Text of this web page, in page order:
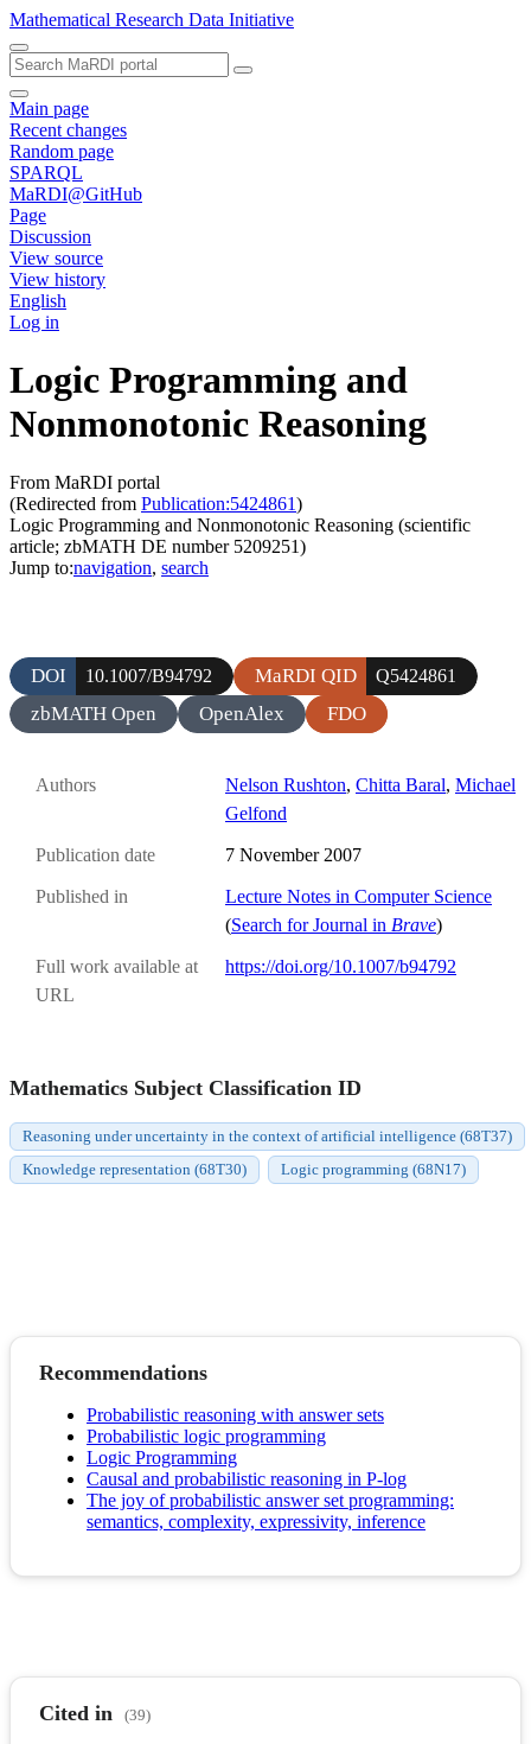
Mathematical Research Data Initiative
Main page
Recent changes
Random page
SPARQL
MaRDI@GitHub
Page
Discussion
View source
View history
English
Log in
Logic Programming and
Nonmonotonic Reasoning
From MaRDI portal
(Redirected from Publication:5424861)
Logic Programming and Nonmonotonic Reasoning (scientific
article; zbMATH DE number 5209251)
Jump to:navigation, search
DOI 10.1007/B94792 MaRDI QID Q5424861
zbMATH Open OpenAlex FDO
Authors Nelson Rushton, Chitta Baral, Michael
Gelfond
Publication date 7 November 2007
Published in
Lecture Notes in Computer Science
(Search for Journal in Brave)
Full work available at
URL
https://doi.org/10.1007/b94792
Mathematics Subject Classification ID
Reasoning under uncertainty in the context of artificial intelligence (68T37)
Knowledge representation (68T30)
Logic programming (68N17)
Recommendations
Probabilistic reasoning with answer sets
Probabilistic logic programming
Logic Programming
Causal and probabilistic reasoning in P-log
The joy of probabilistic answer set programming:
semantics, complexity, expressivity, inference
Cited in (39)